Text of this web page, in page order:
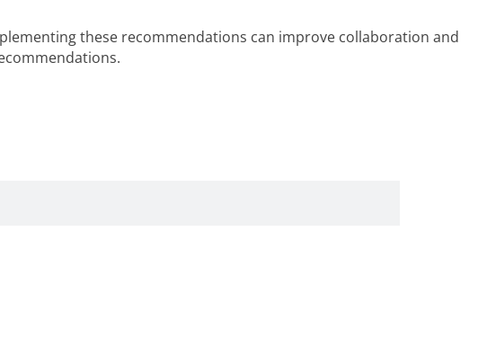
these recommendations can improve collaboration and